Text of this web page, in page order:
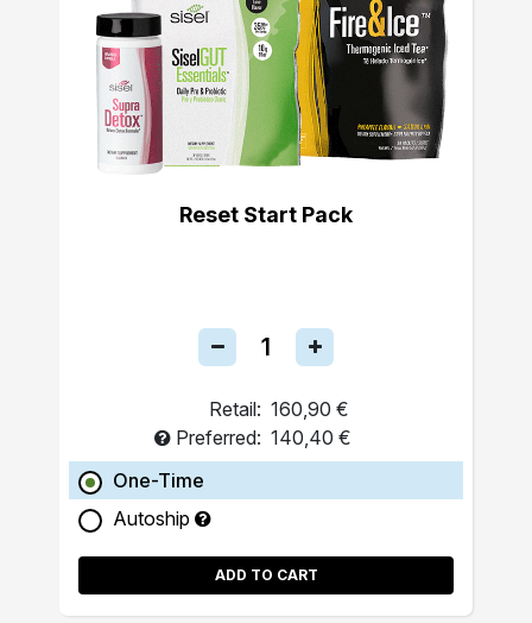
Reset Start Pack
Retail: 160,90 €
Preferred: 140,40 €
One-Time
Autoship
ADD TO CART